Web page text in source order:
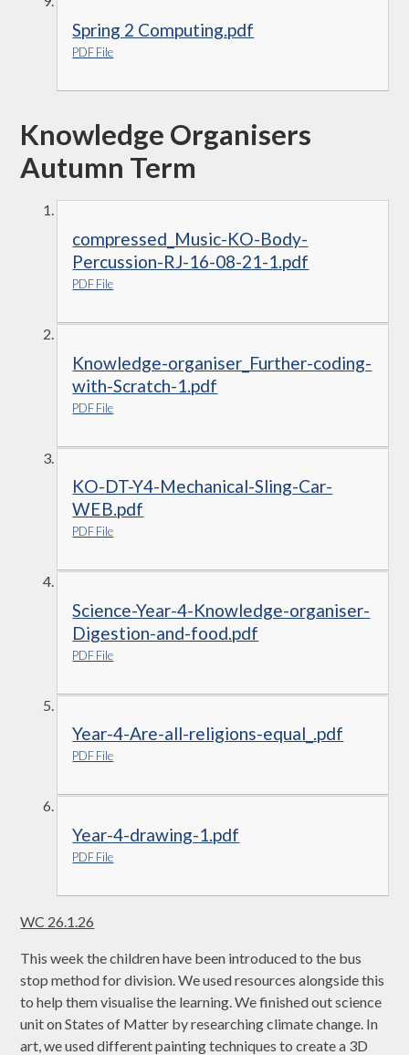
Spring 2 Computing.pdf
PDF File
Knowledge Organisers
Autumn Term
compressed_Music-KO-Body-
Percussion-RJ-16-08-21-1.pdf
PDF File
Knowledge-organiser_Further-coding-
with-Scratch-1.pdf
PDF File
KO-DT-Y4-Mechanical-Sling-Car-
WEB.pdf
PDF File
Science-Year-4-Knowledge-organiser-
Digestion-and-food.pdf
PDF File
Year-4-Are-all-religions-equal_.pdf
PDF File
Year-4-drawing-1.pdf
PDF File
WC 26.1.26
This week the children have been introduced to the bus
stop method for division. We used resources alongside this
to help them visualise the learning. We finished out science
unit on States of Matter by researching climate change. In
art, we used different painting techniques to create a 3D